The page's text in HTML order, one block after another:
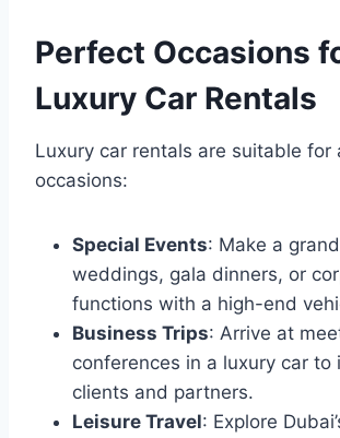
Perfect Occasions
Luxury Car Rentals
Luxury car rentals are suitable for
occasions:
Special Events: Make a
weddings, gala dinners, or
functions with a high-end
Business Trips: Arrive at
conferences in a luxury car to
clients and partners.
Leisure Travel: Explore